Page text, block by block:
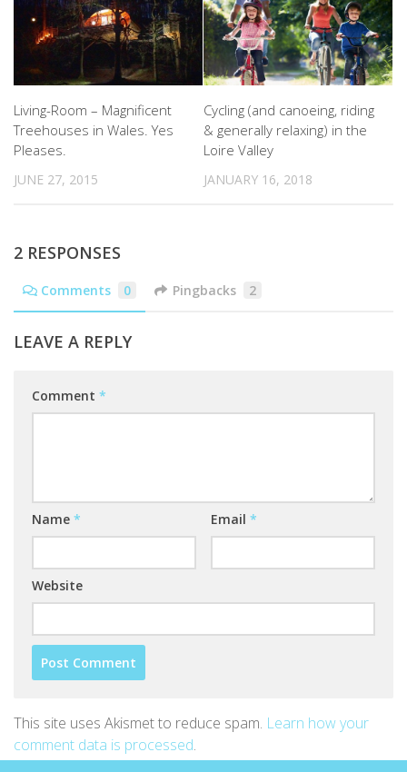
Living-Room – Magnificent
Treehouses in Wales. Yes
Pleases.
JUNE 27, 2015
Cycling (and canoeing, riding
& generally relaxing) in the
Loire Valley
JANUARY 16, 2018
2 RESPONSES
Comments 0 Pingbacks 2
LEAVE A REPLY
Comment *
Name * Email *
Website
This site uses Akismet to reduce spam. Learn how your
comment data is processed.